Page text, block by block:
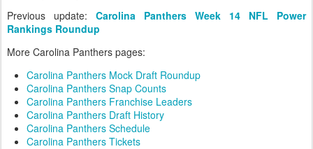
Previous update: Carolina Panthers Week 14 NFL Power
Rankings Roundup
More Carolina Panthers pages:
Carolina Panthers Mock Draft Roundup
Carolina Panthers Snap Counts
Carolina Panthers Franchise Leaders
Carolina Panthers Draft History
Carolina Panthers Schedule
Carolina Panthers Tickets